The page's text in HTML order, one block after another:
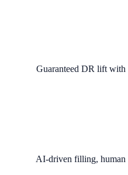
Guaranteed DR lift with
AI-driven filling, human